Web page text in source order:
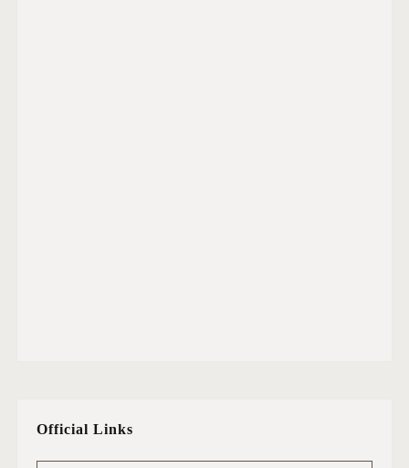
Official Links